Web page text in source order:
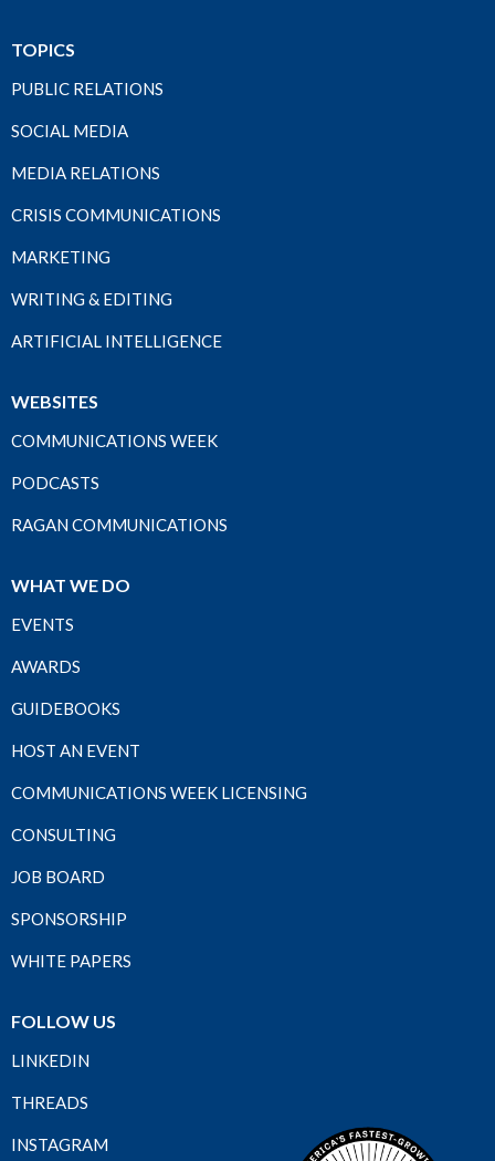
TOPICS
PUBLIC RELATIONS
SOCIAL MEDIA
MEDIA RELATIONS
CRISIS COMMUNICATIONS
MARKETING
WRITING & EDITING
ARTIFICIAL INTELLIGENCE
WEBSITES
COMMUNICATIONS WEEK
PODCASTS
RAGAN COMMUNICATIONS
WHAT WE DO
EVENTS
AWARDS
GUIDEBOOKS
HOST AN EVENT
COMMUNICATIONS WEEK LICENSING
CONSULTING
JOB BOARD
SPONSORSHIP
WHITE PAPERS
FOLLOW US
LINKEDIN
THREADS
INSTAGRAM